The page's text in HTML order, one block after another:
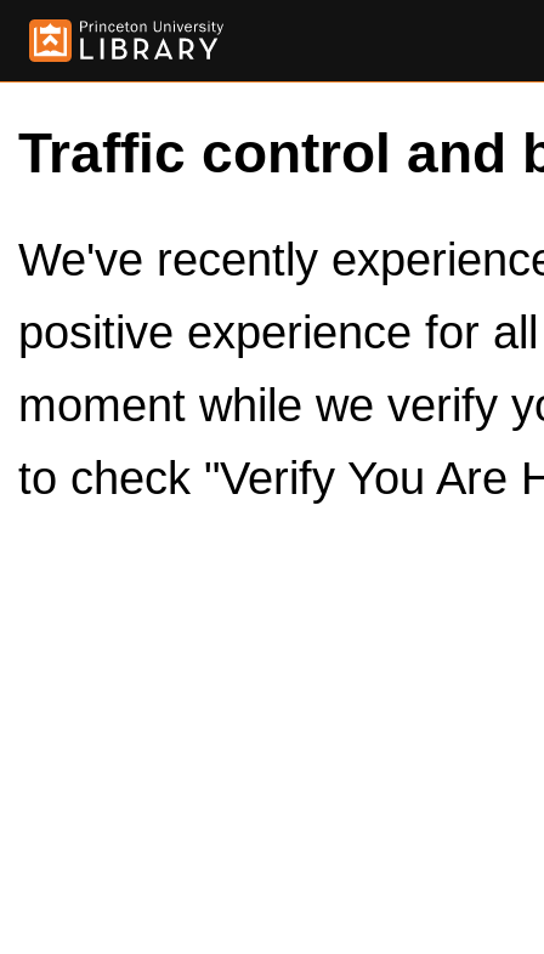
Traffic control and
We've recently
positive experience for
moment while we verify
to check "Verify You Are